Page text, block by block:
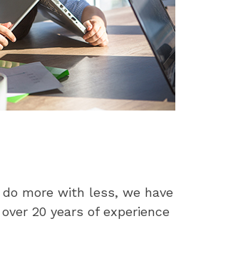
more with less, we have
20 years of experience